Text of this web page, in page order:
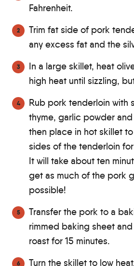
Fahrenheit.
Trim fat side of pork
any excess fat and the
In a large skillet, heat
high heat until sizzling,
Rub pork tenderloin with
thyme, garlic powder
then place in hot skillet to
sides of the tenderloin
It will take about ten
get as much of the pork
possible!
Transfer the pork to a
rimmed baking sheet
roast for 15 minutes.
Turn the skillet to low